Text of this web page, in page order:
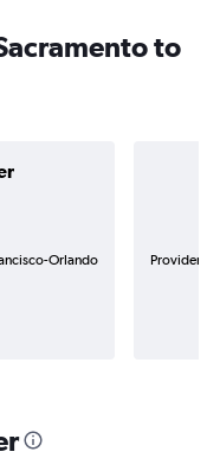
to
Orlando
Provider